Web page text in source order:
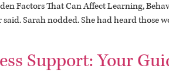
Factors That Can Affect Learning,
said. Sarah nodded. She had heard
Support: Your